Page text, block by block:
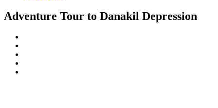
Adventure Tour to Danakil Depression